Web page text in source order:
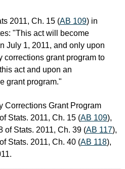
2011, Ch. 15 (AB 109) in
"This act will become
July 1, 2011, and only upon
corrections grant program to
act and upon an
grant program."
Grant Program
Stats. 2011, Ch. 15 (AB 109),
of Stats. 2011, Ch. 39 (AB 117),
Stats. 2011, Ch. 40 (AB 118),